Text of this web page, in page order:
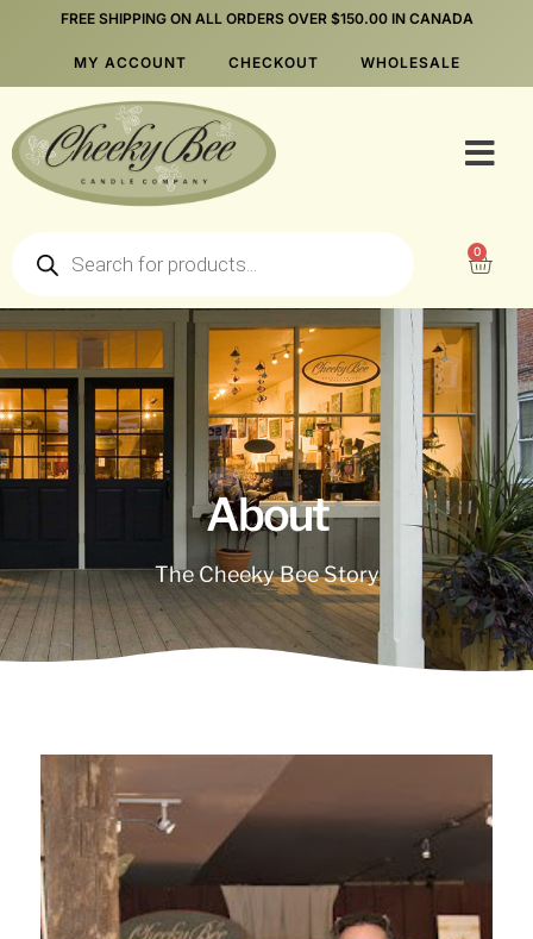
FREE SHIPPING ON ALL ORDERS OVER $150.00 IN CANADA
MY ACCOUNT CHECKOUT WHOLESALE
0
About
The Cheeky Bee Story